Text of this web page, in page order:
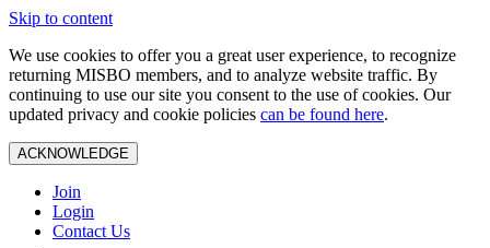
Skip to content
We use cookies to offer you a great user experience, to recognize
returning MISBO members, and to analyze website traffic. By
continuing to use our site you consent to the use of cookies. Our
updated privacy and cookie policies can be found here.
ACKNOWLEDGE
Join
Login
Contact Us